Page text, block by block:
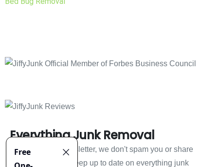
Everything Junk Removal
Sign up to our newsletter, we don't spam you or share
your information. Keep up to date on everything junk